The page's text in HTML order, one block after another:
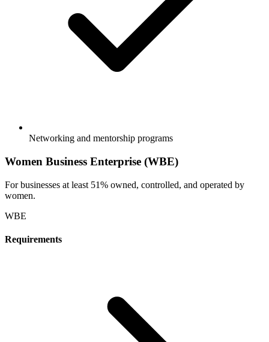
Networking and mentorship programs
Women Business Enterprise (WBE)
For businesses at least 51% owned, controlled, and operated by
women.
WBE
Requirements